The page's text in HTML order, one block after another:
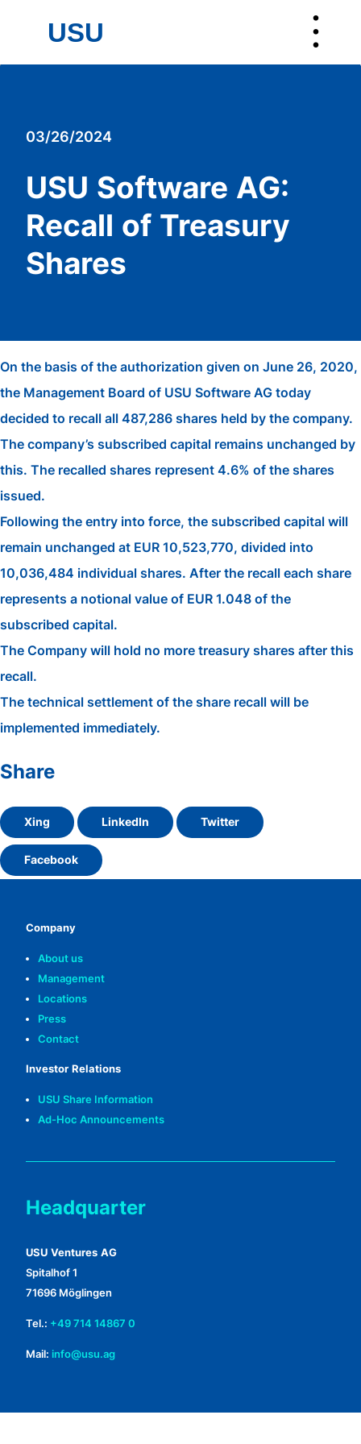
USU ︙
USU
03/26/2024
USU Software AG:
Recall of Treasury
Shares
On the basis of the authorization given on June 26, 2020,
the Management Board of USU Software AG today
decided to recall all 487,286 shares held by the company.
The company’s subscribed capital remains unchanged by
this. The recalled shares represent 4.6% of the shares
issued.
Following the entry into force, the subscribed capital will
remain unchanged at EUR 10,523,770, divided into
10,036,484 individual shares. After the recall each share
represents a notional value of EUR 1.048 of the
subscribed capital.
The Company will hold no more treasury shares after this
recall.
The technical settlement of the share recall will be
implemented immediately.
Share
Xing LinkedIn Twitter
Facebook
Company
About us
Management
Locations
Press
Contact
Investor Relations
USU Share Information
Ad-Hoc Announcements
Headquarter
USU Ventures AG
Spitalhof 1
71696 Möglingen
Tel.: +49 714 14867 0
Mail: info@usu.ag